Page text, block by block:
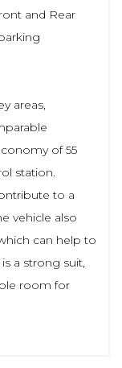
and Rear
areas,
of 55
station.
to a
vehicle also
can help to
a strong suit,
room for